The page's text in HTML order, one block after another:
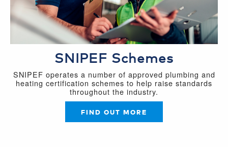
SNIPEF Schemes
SNIPEF operates a number of approved plumbing and
heating certification schemes to help raise standards
throughout the industry.
FIND OUT MORE